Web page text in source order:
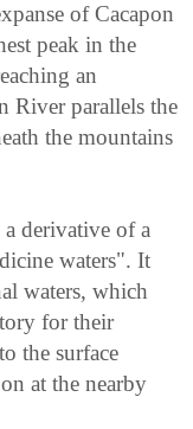
of Cacapon
peak in the
an
River parallels the
the mountains
derivative of a
waters". It
waters, which
for their
the surface
at the nearby